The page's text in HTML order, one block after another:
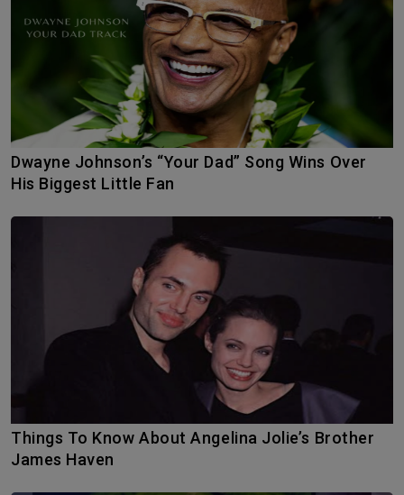
Dwayne Johnson’s “Your Dad” Song Wins Over
His Biggest Little Fan
Things To Know About Angelina Jolie’s Brother
James Haven